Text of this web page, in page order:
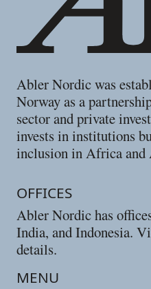
Abler Nordic was
Norway as a
sector and private
invests in institutions
inclusion in Africa and
OFFICES
Abler Nordic has
India, and Indonesia.
details.
MENU